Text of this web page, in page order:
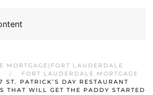
MORTGAGE|FORT LAUDERDALE
FORT LAUDERDALE MORTGAGE
ST. PATRICK’S DAY RESTAURANT
THAT WILL GET THE PADDY STARTED